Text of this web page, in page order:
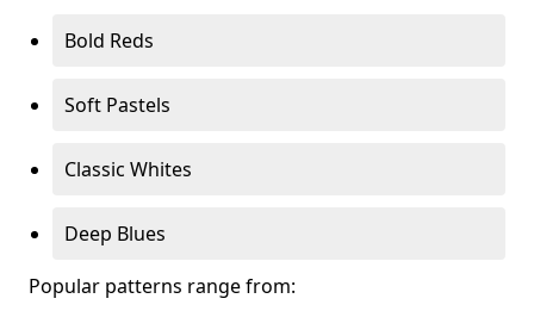
Bold Reds
Soft Pastels
Classic Whites
Deep Blues
Popular patterns range from: